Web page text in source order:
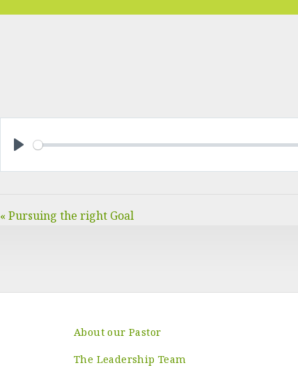
« Pursuing the right Goal
About our Pastor
The Leadership Team